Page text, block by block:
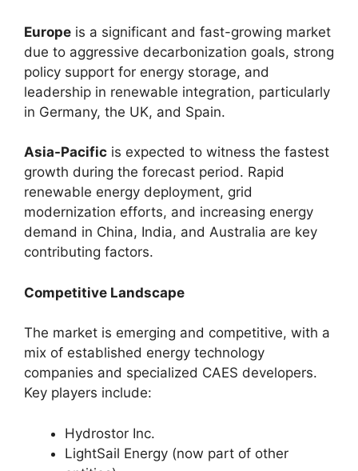
Europe is a significant and fast-growing market
due to aggressive decarbonization goals, strong
policy support for energy storage, and
leadership in renewable integration, particularly
in Germany, the UK, and Spain.
Asia-Pacific is expected to witness the fastest
growth during the forecast period. Rapid
renewable energy deployment, grid
modernization efforts, and increasing energy
demand in China, India, and Australia are key
contributing factors.
Competitive Landscape
The market is emerging and competitive, with a
mix of established energy technology
companies and specialized CAES developers.
Key players include:
Hydrostor Inc.
LightSail Energy (now part of other